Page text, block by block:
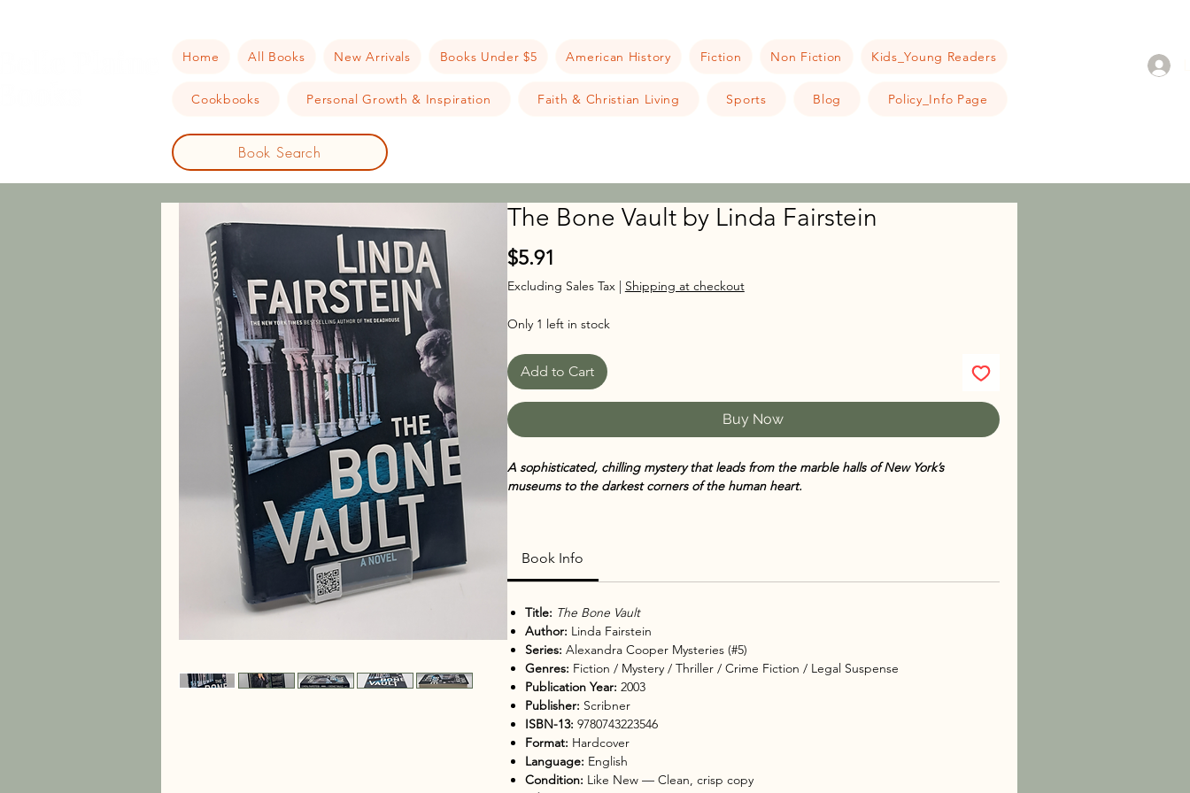
Home All Books New Arrivals Books Under $5 American History Fiction Non Fiction Kids_Young Readers
Cookbooks Personal Growth & Inspiration Faith & Christian Living Sports Blog Policy_Info Page
Book Search
The Bone Vault by Linda Fairstein
$5.91
Excluding Sales Tax| Shipping at checkout
Only 1 left in stock
Add to Cart
Buy Now
A sophisticated, chilling mystery that leads from the marble halls of New York’s
museums to the darkest corners of the human heart.
against the evocative backdrop of New York City’s Metropolitan Museum of Art and the
American Museum of Natural History, this thriller blends meticulous research with high-
When a young museum employee’s body is discovered in an ancient Egyptian
sarcophagus,Assistant District Attorney Alexandra Cooper
Wallace and Mike Chapman are called to investigate. As they delve into the secret world
of art, history, and priceless antiquities, they uncover a dangerous network of greed,
obsession, and betrayal that stretches far beyond the museum’s walls.
Fairstein’s insider knowledge of law and procedure brings realism and depth to her
writing, while her deft characterization of Alex Cooper and her colleagues gives the
story emotional power. The novel is a riveting blend of intellectual mystery, urban
Book Info
Title: The Bone Vault
Author: Linda Fairstein
Series: Alexandra Cooper Mysteries (#5)
Genres: Fiction / Mystery / Thriller / Crime Fiction / Legal Suspense
Publication Year: 2003
Publisher: Scribner
ISBN-13: 9780743223546
Format: Hardcover
Language: English
Condition: Like New — Clean, crisp copy